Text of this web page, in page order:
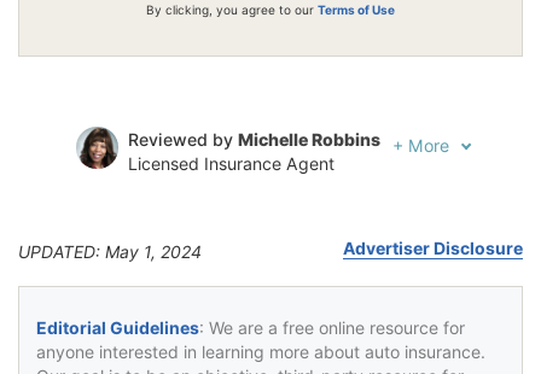
By clicking, you agree to our Terms of Use
Reviewed by Michelle Robbins
Licensed Insurance Agent
+ More
UPDATED: May 1, 2024 Advertiser Disclosure
Editorial Guidelines: We are a free online resource for
anyone interested in learning more about auto insurance.